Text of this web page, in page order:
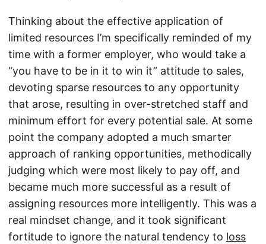
Thinking about the effective application of
limited resources I’m specifically reminded of my
time with a former employer, who would take a
“you have to be in it to win it” attitude to sales,
devoting sparse resources to any opportunity
that arose, resulting in over-stretched staff and
minimum effort for every potential sale. At some
point the company adopted a much smarter
approach of ranking opportunities, methodically
judging which were most likely to pay off, and
became much more successful as a result of
assigning resources more intelligently. This was a
real mindset change, and it took significant
fortitude to ignore the natural tendency to loss